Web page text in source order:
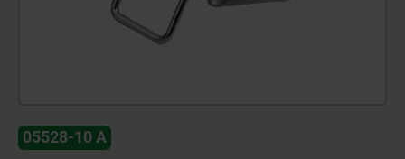
05528-10 A